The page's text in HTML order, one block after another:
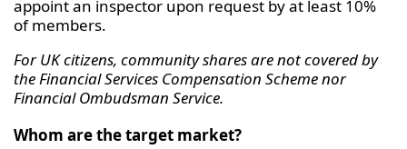
appoint an inspector upon request by at least 10%
of members.
For UK citizens, community shares are not covered by
the Financial Services Compensation Scheme nor
Financial Ombudsman Service.
Whom are the target market?